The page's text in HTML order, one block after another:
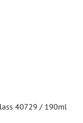
40729 / 190ml